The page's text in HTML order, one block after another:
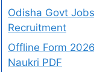
Odisha Govt
Recruitment
Offline Form
Naukri PDF